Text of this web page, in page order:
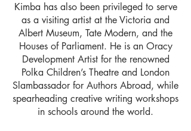
Kimba has also been privileged to serve
as a visiting artist at the Victoria and
Albert Museum, Tate Modern, and the
Houses of Parliament. He is an Oracy
Development Artist for the renowned
Polka Children’s Theatre and London
Slambassador for Authors Abroad, while
spearheading creative writing workshops
in schools around the world.